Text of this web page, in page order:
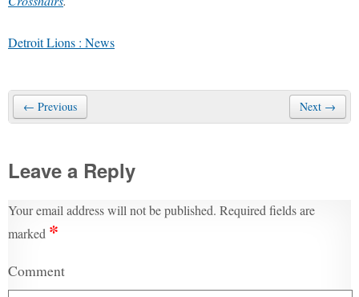
Detroit Lions : News
← Previous Next →
Leave a Reply
Your email address will not be published. Required fields are
marked *
Comment